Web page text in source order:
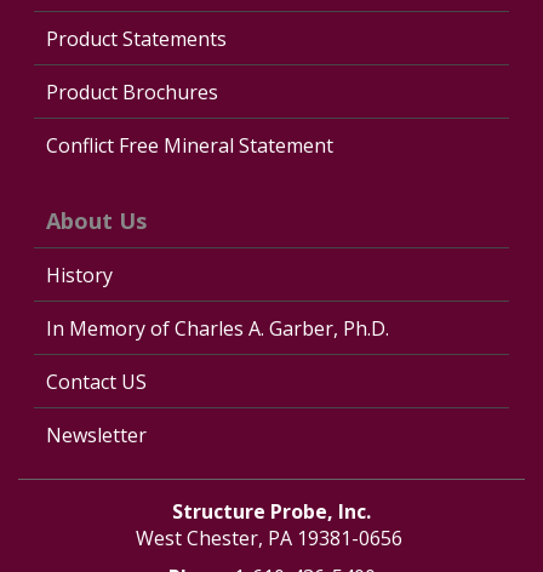
Product Statements
Product Brochures
Conflict Free Mineral Statement
About Us
History
In Memory of Charles A. Garber, Ph.D.
Contact US
Newsletter
Structure Probe, Inc.
West Chester, PA 19381-0656